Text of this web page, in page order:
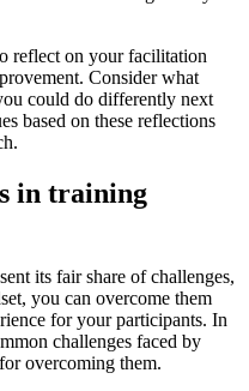
reflect on your facilitation
Consider what
could do differently next
based on these reflections
in training
its fair share of challenges,
you can overcome them
for your participants. In
challenges faced by
overcoming them.